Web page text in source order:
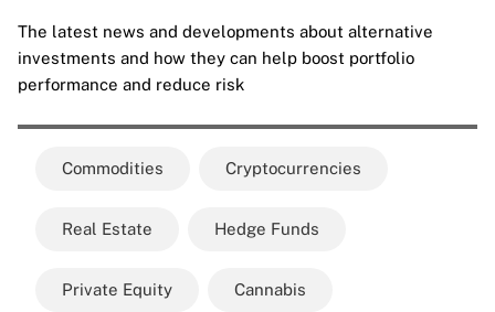
The latest news and developments about alternative
investments and how they can help boost portfolio
performance and reduce risk
Commodities Cryptocurrencies
Real Estate Hedge Funds
Private Equity Cannabis